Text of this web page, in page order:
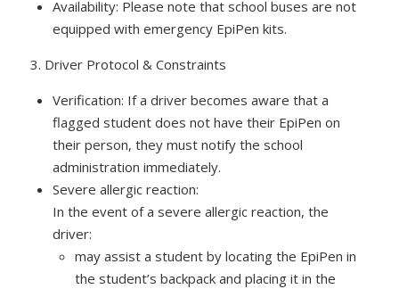
Availability: Please note that school buses are not
equipped with emergency EpiPen kits.
3. Driver Protocol & Constraints
Verification: If a driver becomes aware that a
flagged student does not have their EpiPen on
their person, they must notify the school
administration immediately.
Severe allergic reaction:
In the event of a severe allergic reaction, the
driver:
may assist a student by locating the EpiPen in
the student’s backpack and placing it in the